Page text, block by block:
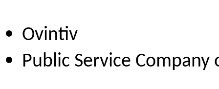
Ovintiv
Public Service Company